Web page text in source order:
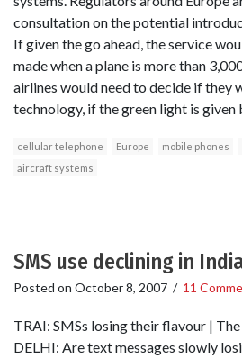
consultation on the potential
If given the go ahead, the service
made when a plane is more than
airlines would need to decide if they
technology, if the green light is
cellular telephone Europe mobile phones
aircraft systems
SMS use declining in
Posted on October 8, 2007 / 11
TRAI: SMSs losing their flavour |
DELHI: Are text messages slowly